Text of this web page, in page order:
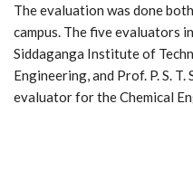
The evaluation was done
campus. The five evaluators
Siddaganga Institute of
Engineering, and Prof. P. S.
evaluator for the Chemical